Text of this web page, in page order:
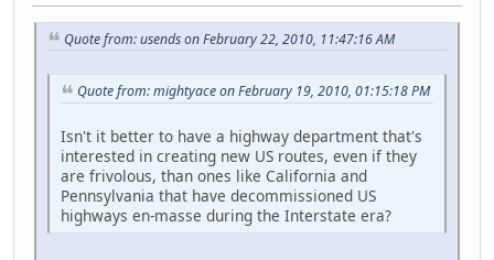
Quote from: usends on February 22, 2010, 11:47:16 AM
Quote from: mightyace on February 19, 2010, 01:15:18 PM
Isn't it better to have a highway department that's
interested in creating new US routes, even if they
are frivolous, than ones like California and
Pennsylvania that have decommissioned US
highways en-masse during the Interstate era?